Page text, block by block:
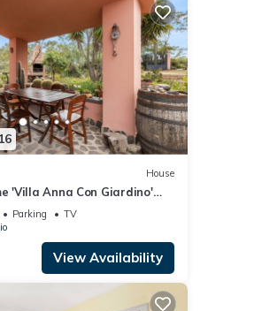
House
'Villa Anna Con Giardino'
Wi-Fi and Air
Parking
TV
View Availability